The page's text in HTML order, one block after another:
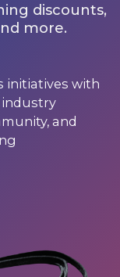
discounts,
more.
initiatives with
and